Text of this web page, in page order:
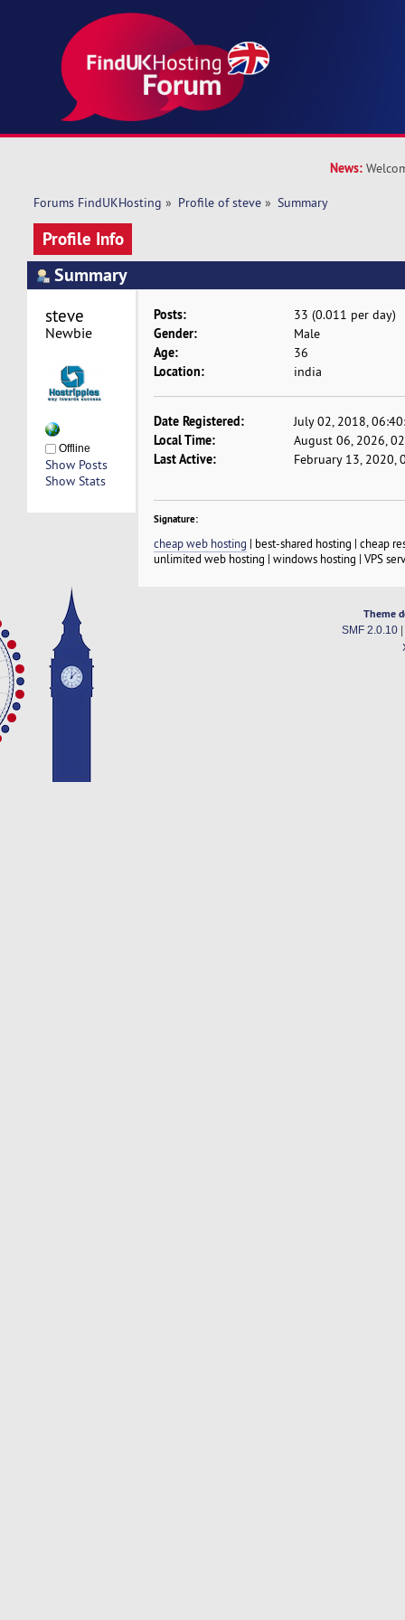
News:
Forums FindUKHosting » Profile of steve » Summary
Profile Info
Summary
steve
Newbie
Offline
Show Posts
Show Stats
Posts: 33 (0.011 per day)
Gender: Male
Age: 36
Location: india
Date Registered: July 02, 2018,
Local Time: August 06, 2026,
Last Active: February 13, 2020,
Signature:
cheap web hosting | best-shared hosting | cheap
unlimited web hosting | windows hosting | VPS
Theme
SMF 2.0.10|